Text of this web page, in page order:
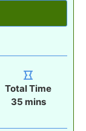
Total Time
35m
n
mins